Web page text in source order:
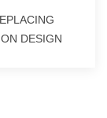
DESIGN